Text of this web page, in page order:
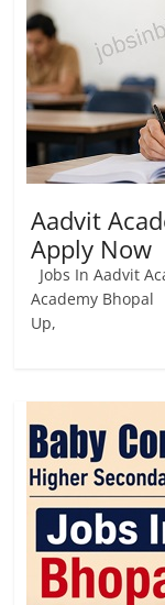
Aadvit
Apply Now
Jobs In Aadvit
Academy Bhopal
Up,